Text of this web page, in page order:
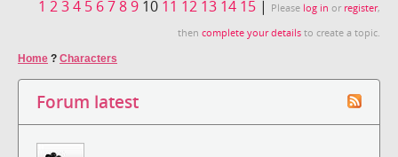
1 234 5 6789 10 11 12 13 14 15 | Please log in or register,
then complete your details to create a topic.
Home ? Characters
Forum latest